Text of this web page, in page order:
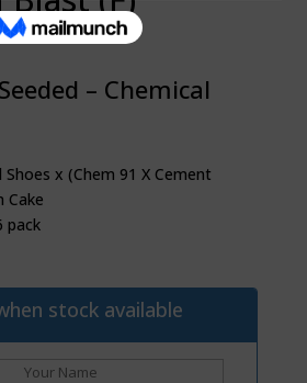
– Chemical
Shoes x (Chem 91 X Cement
Cake
pack
stock available